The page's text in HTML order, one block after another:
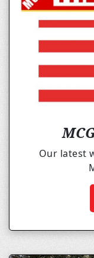
Our latest